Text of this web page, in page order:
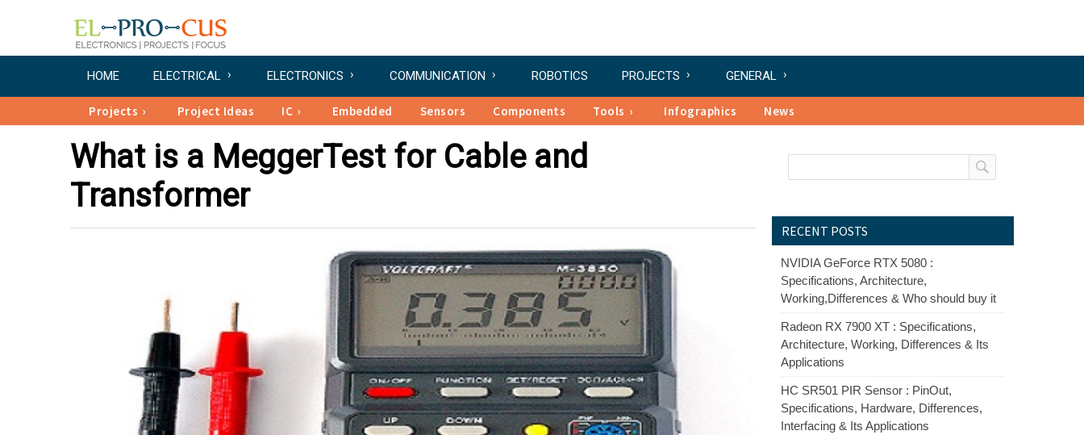
HOME ELECTRICAL ELECTRONICS COMMUNICATION ROBOTICS PROJECTS GENERAL
Projects Project Ideas IC Embedded Sensors Components Tools Infographics News
What is a MeggerTest for Cable and
Transformer
RECENT POSTS
NVIDIA GeForce RTX 5080 :
Specifications, Architecture,
Working,Differences & Who should buy it
Radeon RX 7900 XT : Specifications,
Architecture, Working, Differences & Its
Applications
HC SR501 PIR Sensor : PinOut,
Specifications, Hardware, Differences,
Interfacing & Its Applications